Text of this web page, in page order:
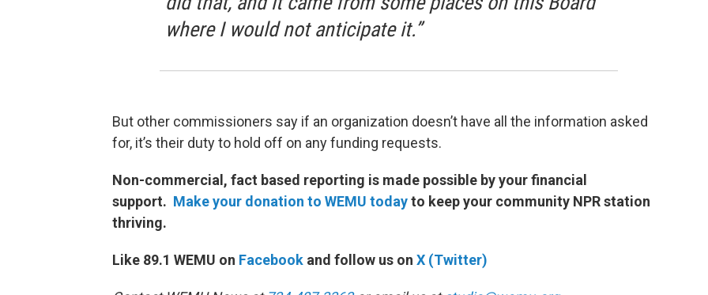
where I would not anticipate it.”
But other commissioners say if an organization doesn’t have all the information asked
for, it’s their duty to hold off on any funding requests.
Non-commercial, fact based reporting is made possible by your financial
support. Make your donation to WEMU todayto keep your community NPR station
thriving.
Like 89.1 WEMU on Facebook and follow us on X (Twitter)